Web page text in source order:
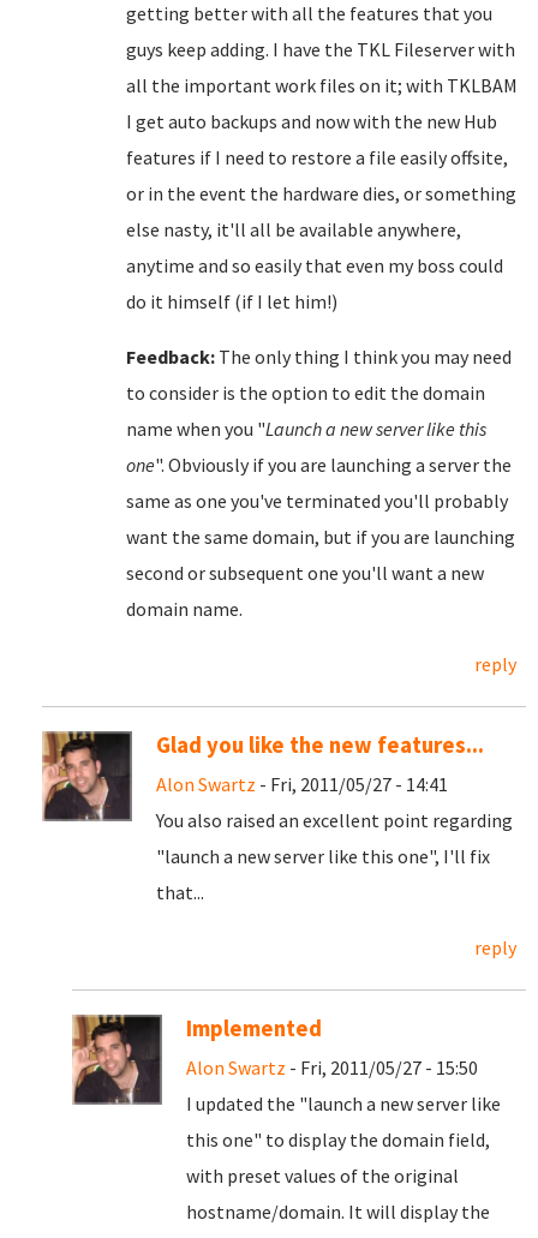
getting better with all the features that you
guys keep adding. I have the TKL Fileserver with
all the important work files on it; with TKLBAM
I get auto backups and now with the new Hub
features if I need to restore a file easily offsite,
or in the event the hardware dies, or something
else nasty, it'll all be available anywhere,
anytime and so easily that even my boss could
do it himself (if I let him!)
Feedback: The only thing I think you may need
to consider is the option to edit the domain
name when you "Launch a new server like this
one". Obviously if you are launching a server the
same as one you've terminated you'll probably
want the same domain, but if you are launching
second or subsequent one you'll want a new
domain name.
reply
Glad you like the new features...
Alon Swartz - Fri, 2011/05/27 - 14:41
You also raised an excellent point regarding
"launch a new server like this one", I'll fix
that...
reply
Implemented
Alon Swartz - Fri, 2011/05/27 - 15:50
I updated the "launch a new server like
this one" to display the domain field,
with preset values of the original
hostname/domain. It will display the